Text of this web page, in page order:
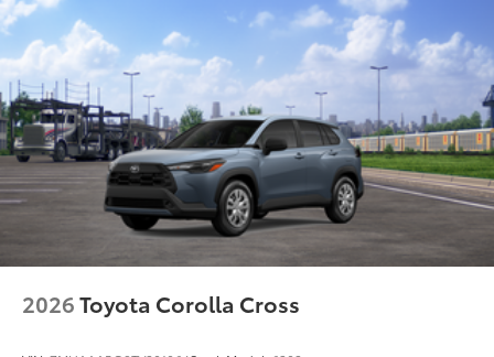
Dealer Installed Accessories do not include any
additional optional accessories customer may choose
to add to vehicle.
Running boards
2026Toyota Corolla Cross